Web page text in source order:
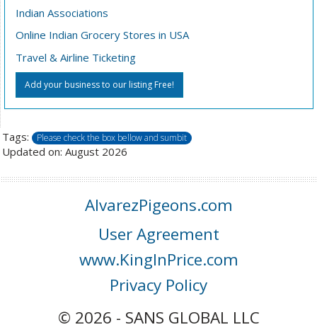
Indian Associations
Online Indian Grocery Stores in USA
Travel & Airline Ticketing
Add your business to our listing Free!
Tags: Please check the box bellow and sumbit
Updated on: August 2026
AlvarezPigeons.com
User Agreement
www.KingInPrice.com
Privacy Policy
© 2026 - SANS GLOBAL LLC